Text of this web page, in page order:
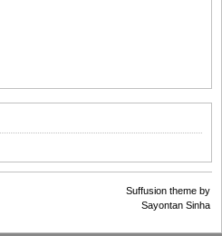
Suffusion theme by
Sayontan Sinha